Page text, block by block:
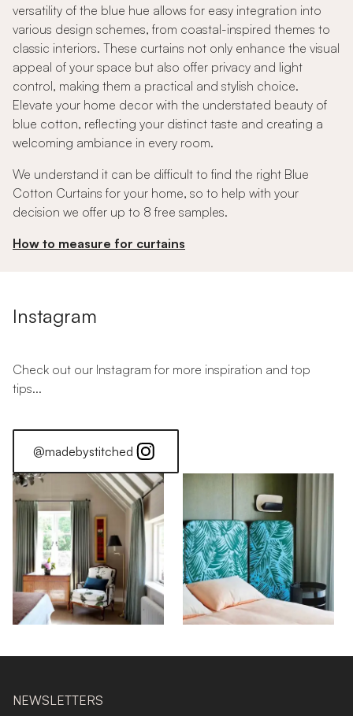
versatility of the blue hue allows for easy integration into
various design schemes, from coastal-inspired themes to
classic interiors. These curtains not only enhance the visual
appeal of your space but also offer privacy and light
control, making them a practical and stylish choice.
Elevate your home decor with the understated beauty of
blue cotton, reflecting your distinct taste and creating a
welcoming ambiance in every room.
We understand it can be difficult to find the right Blue
Cotton Curtains for your home, so to help with your
decision we offer up to 8 free samples.
How to measure for curtains
Instagram
Check out our Instagram for more inspiration and top
tips...
@madebystitched
NEWSLETTERS